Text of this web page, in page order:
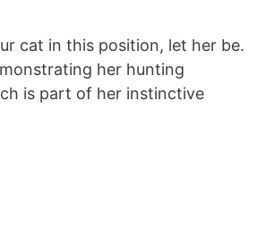
cat in this position, let her be.
her hunting
is part of her instinctive